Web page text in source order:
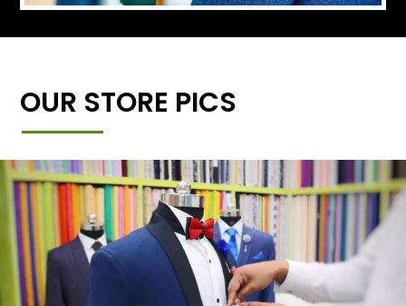
OUR STORE PICS